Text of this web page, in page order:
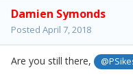
Damien Symonds
Posted April 7, 2018
Are you still there,